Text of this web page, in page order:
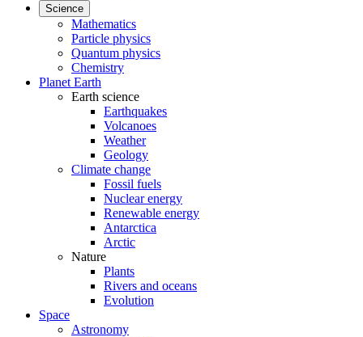
Science
Mathematics
Particle physics
Quantum physics
Chemistry
Planet Earth
Earth science
Earthquakes
Volcanoes
Weather
Geology
Climate change
Fossil fuels
Nuclear energy
Renewable energy
Antarctica
Arctic
Nature
Plants
Rivers and oceans
Evolution
Space
Astronomy